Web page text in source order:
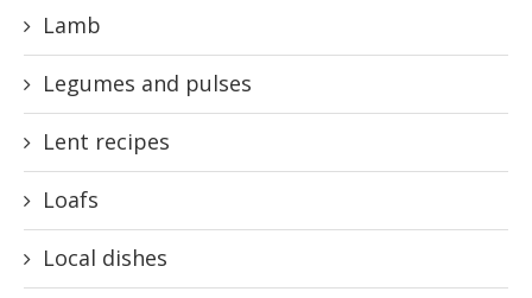
Lamb
Legumes and pulses
Lent recipes
Loafs
Local dishes